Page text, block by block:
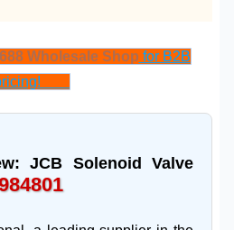
Wholesale Shop for B2B
JCB Solenoid Valve